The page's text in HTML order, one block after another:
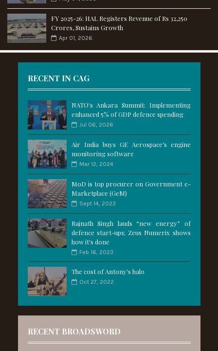
FY 2025-26: HAL Registers Revenue of Rs 32,250
Crores, Sustains Growth
Apr 01, 2026
RECENT IN CAG
NATO's Ankara Summit: Implementing
enhanced 5% of GDP defence spending
Jul 06, 2026
Air India buys GE Aerospace’s engine
monitoring software
Mar 12, 2024
MoD is top procurer on Government e-
Marketplace (GeM)
Sept 14, 2023
Rajnath Singh lauds “new energy” of
defence start-ups; Zeus Numerix shows
how it's done
Feb 16, 2023
The cost of Antony's halo
Oct 27, 2022
RECENT BROADSWORD